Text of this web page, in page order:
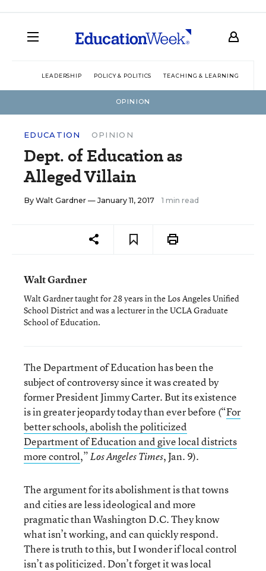
LEADERSHIP POLICY & POLITICS TEACHING & LEARNING
OPINION
EDUCATION OPINION
Dept. of Education as
Alleged Villain
By Walt Gardner — January 11, 2017 1 min read
Walt Gardner
Walt Gardner taught for 28 years in the Los Angeles Unified
School District and was a lecturer in the UCLA Graduate
School of Education.
The Department of Education has been the
subject of controversy since it was created by
former President Jimmy Carter. But its existence
is in greater jeopardy today than ever before (“For
better schools, abolish the politicized
Department of Education and give local districts
more control,”Los Angeles Times, Jan. 9).
The argument for its abolishment is that towns
and cities are less ideological and more
pragmatic than Washington D.C. They know
what isn’t working, and can quickly respond.
There is truth to this, but I wonder if local control
isn’t as politicized. Don’t forget it was local